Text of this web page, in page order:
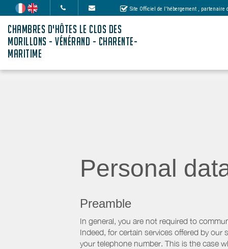
Site Officiel de l'hébergement , partenaire
CHAMBRES D'HÔTES LE CLOS DES
MORILLONS - VÉNÉRAND - CHARENTE-
MARITIME
Personal
Preamble
In general, you are not required to
Indeed, for certain services offered by
your telephone number. This is the case